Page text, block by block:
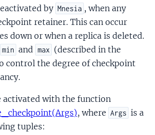
by Mnesia , when any
retainer. This can occur
down or when a replica is deleted.
min and max (described in the
control the degree of checkpoint
activated with the function
, where Args is a
tuples: